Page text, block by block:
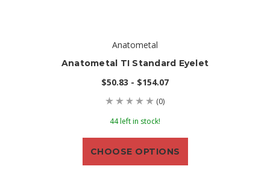
Anatometal
Anatometal TI Standard Eyelet
$50.83 - $154.07
(0)
44 left in stock!
CHOOSE OPTIONS